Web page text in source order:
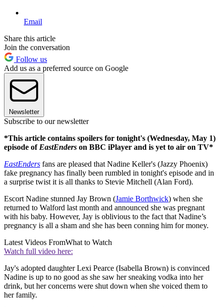
Email
Share this article
Join the conversation
Follow us
Add us as a preferred source on Google
Newsletter
Subscribe to our newsletter
*This article contains spoilers for tonight's (Wednesday, May 1)
episode of EastEnders on BBC iPlayer and is yet to air on TV*
EastEnders fans are pleased that Nadine Keller's (Jazzy Phoenix)
fake pregnancy has finally been rumbled in tonight's episode and in
a surprise twist it is all thanks to Stevie Mitchell (Alan Ford).
Escort Nadine stunned Jay Brown (Jamie Borthwick) when she
returned to Walford last month and announced she was pregnant
with his baby. However, Jay is oblivious to the fact that Nadine’s
pregnancy is all a sham and she has been conning him for money.
Latest Videos FromWhat to Watch
Watch full video here:
Jay's adopted daughter Lexi Pearce (Isabella Brown) is convinced
Nadine is up to no good as she saw her sneaking vodka into her
drink, but her concerns were shut down when she voiced them to
her family.